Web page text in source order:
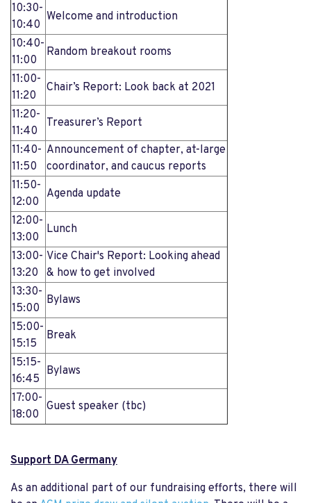
10:30-
10:40
Welcome and introduction
10:40-
11:00
Random breakout rooms
11:00-
11:20
Chair’s Report: Look back at 2021
11:20-
11:40
Treasurer’s Report
11:40-
11:50
Announcement of chapter, at-large
coordinator, and caucus reports
11:50-
12:00
Agenda update
12:00-
13:00
Lunch
13:00-
13:20
Vice Chair's Report: Looking ahead
& how to get involved
13:30-
15:00
Bylaws
15:00-
15:15
Break
15:15-
16:45
Bylaws
17:00-
18:00
Guest speaker (tbc)
Support DA Germany
As an additional part of our fundraising efforts, there will